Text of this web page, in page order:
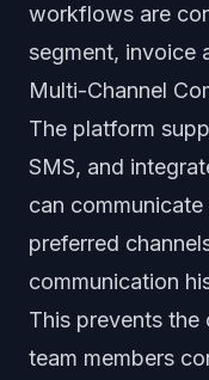
workflows are
segment, invoice
Multi-Channel
The platform
SMS, and
can
preferred
communication
This prevents
team members